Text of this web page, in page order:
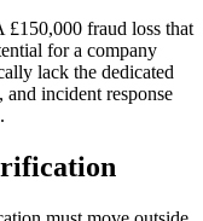
£150,000 fraud loss that
for a company
lack the dedicated
incident response